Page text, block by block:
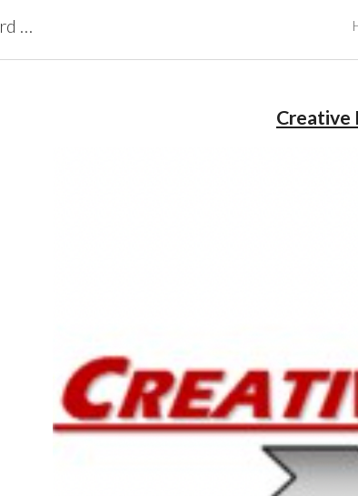
Skip to main content
CBRB Canadian Business Review Board Inc Best Businesses in Canada
Creative